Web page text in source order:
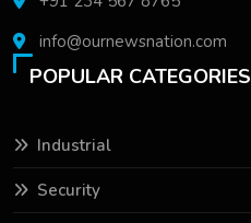
info@ournewsnation.com
POPULAR CATEGORIES
Industrial
Security